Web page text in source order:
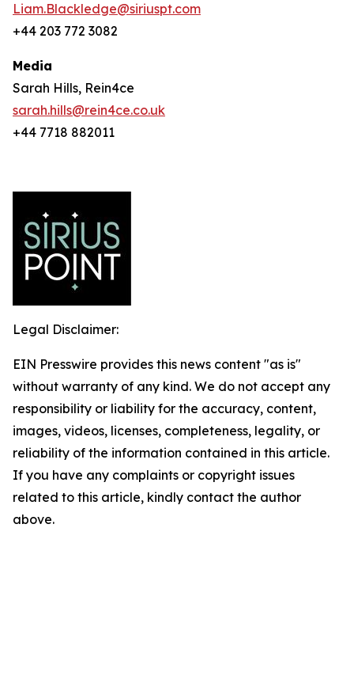
Liam.Blackledge@siriuspt.com
+44 203 772 3082
Media
Sarah Hills, Rein4ce
sarah.hills@rein4ce.co.uk
+44 7718 882011
Legal Disclaimer:
EIN Presswire provides this news content "as is"
without warranty of any kind. We do not accept any
responsibility or liability for the accuracy, content,
images, videos, licenses, completeness, legality, or
reliability of the information contained in this article.
If you have any complaints or copyright issues
related to this article, kindly contact the author
above.